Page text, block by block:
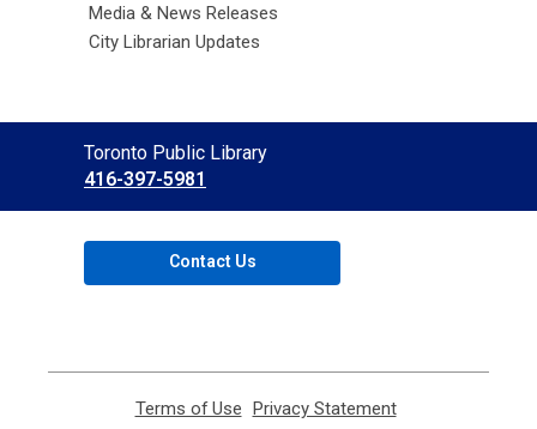
Media & News Releases
City Librarian Updates
Contact
the
Library
Toronto Public Library
416-397-5981
Contact Us
Terms of Use Privacy Statement,